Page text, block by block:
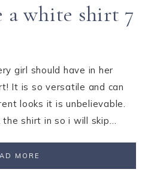
a white shirt 7
girl should have in her
It is so versatile and can
looks it is unbelievable.
shirt in so i will skip…
MORE